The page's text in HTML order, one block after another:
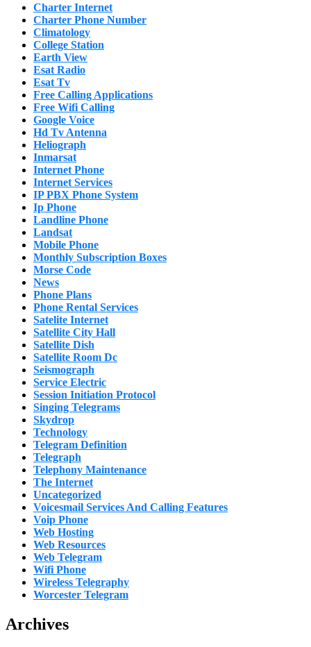
Charter Internet
Charter Phone Number
Climatology
College Station
Earth View
Esat Radio
Esat Tv
Free Calling Applications
Free Wifi Calling
Google Voice
Hd Tv Antenna
Heliograph
Inmarsat
Internet Phone
Internet Services
IP PBX Phone System
Ip Phone
Landline Phone
Landsat
Mobile Phone
Monthly Subscription Boxes
Morse Code
News
Phone Plans
Phone Rental Services
Satelite Internet
Satellite City Hall
Satellite Dish
Satellite Room Dc
Seismograph
Service Electric
Session Initiation Protocol
Singing Telegrams
Skydrop
Technology
Telegram Definition
Telegraph
Telephony Maintenance
The Internet
Uncategorized
Voicesmail Services And Calling Features
Voip Phone
Web Hosting
Web Resources
Web Telegram
Wifi Phone
Wireless Telegraphy
Worcester Telegram
Archives